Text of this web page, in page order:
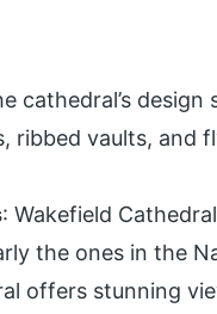
cathedral’s
ribbed vaults, and
: Wakefield
the ones in the
offers stunning